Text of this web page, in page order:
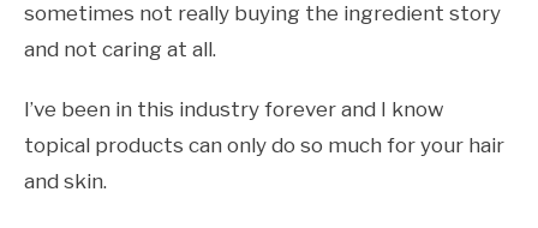
sometimes not really buying the ingredient story
and not caring at all.
I’ve been in this industry forever and I know
topical products can only do so much for your hair
and skin.